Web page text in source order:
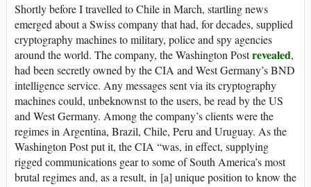
Shortly before I travelled to Chile in March, startling news
emerged about a Swiss company that had, for decades, supplied
cryptography machines to military, police and spy agencies
around the world. The company, the Washington Postrevealed,
had been secretly owned by the CIA and West Germany’s BND
intelligence service. Any messages sent via its cryptography
machines could, unbeknownst to the users, be read by the US
and West Germany. Among the company’s clients were the
regimes in Argentina, Brazil, Chile, Peru and Uruguay. As the
Washington Post put it, the CIA “was, in effect, supplying
rigged communications gear to some of South America’s most
brutal regimes and, as a result, in [a] unique position to know the